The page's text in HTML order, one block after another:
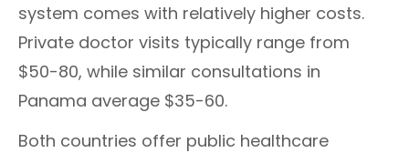
system comes with relatively higher costs.
Private doctor visits typically range from
$50-80, while similar consultations in
Panama average $35-60.
Both countries offer public healthcare